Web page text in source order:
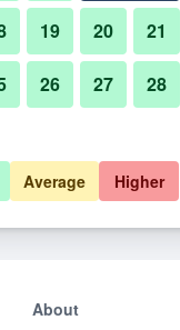
$113
$119
deals
About
19 20 21
26 27 28
Average Higher